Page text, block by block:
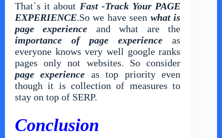
That`s it about Fast -Track Your PAGE
EXPERIENCE.So we have seen what is
page experience and what are the
importance of page experience as
everyone knows very well google ranks
pages only not websites. So consider
page experience as top priority even
though it is collection of measures to
stay on top of SERP.
Conclusion